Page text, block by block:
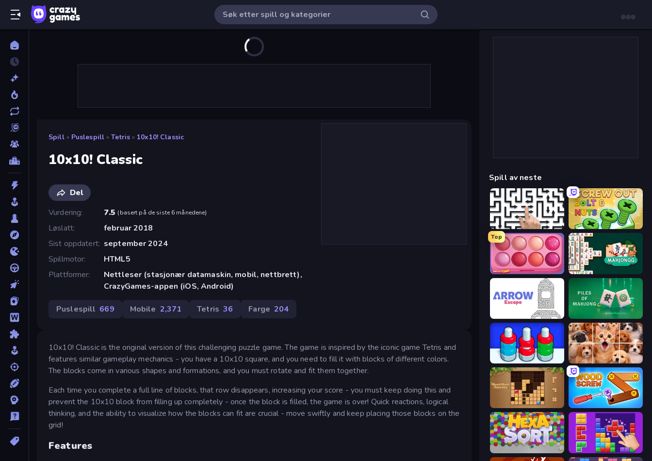
Spill » Puslespill » Tetris » 10x10! Classic
10x10! Classic
Del
Vurdering
7.5 (basert på de siste 6 månedene)
Løslatt
februar 2018
Sist oppdatert september 2024
Spillmotor
HTML5
Plattformer
Nettleser (stasjonær datamaskin, mobil, nettbrett),
CrazyGames-appen (iOS, Android)
Puslespill 669 Mobile 2,371 Tetris 36 Farge 204
10x10! Classic is the original version of this challenging puzzle game. The game is inspired by the iconic game Tetris and
features similar gameplay mechanics - you have a 10x10 square, and you need to fill it with blocks of different colors.
The blocks come in various shapes and formations, and you must rotate and fit them together.
Each time you complete a full line of blocks, that row disappears, increasing your score - you must keep doing this and
prevent the 10x10 block from filling up completely - once the block is filled, the game is over! Quick reactions, logical
thinking, and the ability to visualize how the blocks can fit are crucial - move swiftly and keep placing those blocks on the
grid!
Features
Spill av neste
Arrow Escape: Puzzle Screw Out: Bolts and Nuts
Top
Piece of Cake: Merge and Bake Mahjongg Solitaire
Arrow Escape Piles of Mahjong
Jigpic Solitaire
Wood Block Journey Wood Screw: Bolts Puzzle
BlockBuster Puzzle